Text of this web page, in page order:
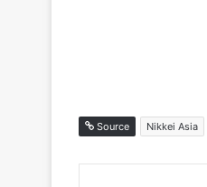
Source Nikkei Asia